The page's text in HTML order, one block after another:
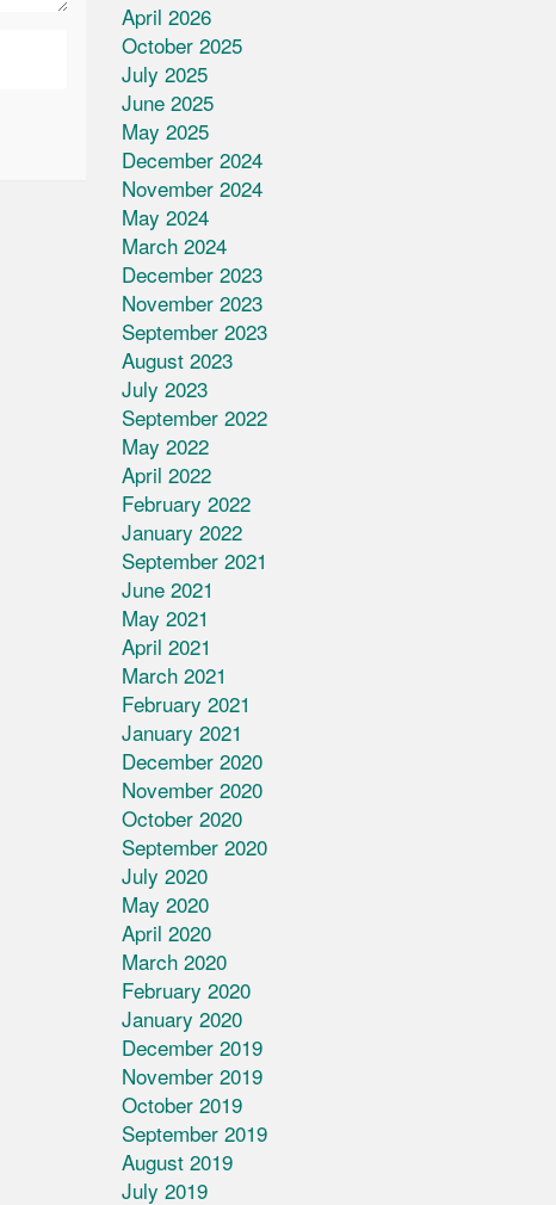
April 2026
October 2025
July 2025
June 2025
May 2025
December 2024
November 2024
May 2024
March 2024
December 2023
November 2023
September 2023
August 2023
July 2023
September 2022
May 2022
April 2022
February 2022
January 2022
September 2021
June 2021
May 2021
April 2021
March 2021
February 2021
January 2021
December 2020
November 2020
October 2020
September 2020
July 2020
May 2020
April 2020
March 2020
February 2020
January 2020
December 2019
November 2019
October 2019
September 2019
August 2019
July 2019